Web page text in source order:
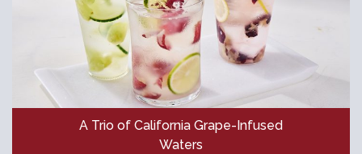
A Trio of California Grape-Infused
Waters